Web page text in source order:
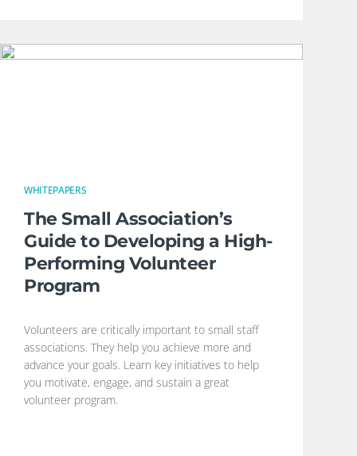
WHITEPAPERS
The Small Association’s
Guide to Developing a High-
Performing Volunteer
Program
Volunteers are critically important to small staff
associations. They help you achieve more and
advance your goals. Learn key initiatives to help
you motivate, engage, and sustain a great
volunteer program.